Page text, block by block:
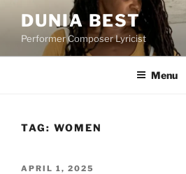
content
DUNIA BEST
Performer Composer Lyricist
Menu
TAG: WOMEN
POSTED
APRIL 1, 2025